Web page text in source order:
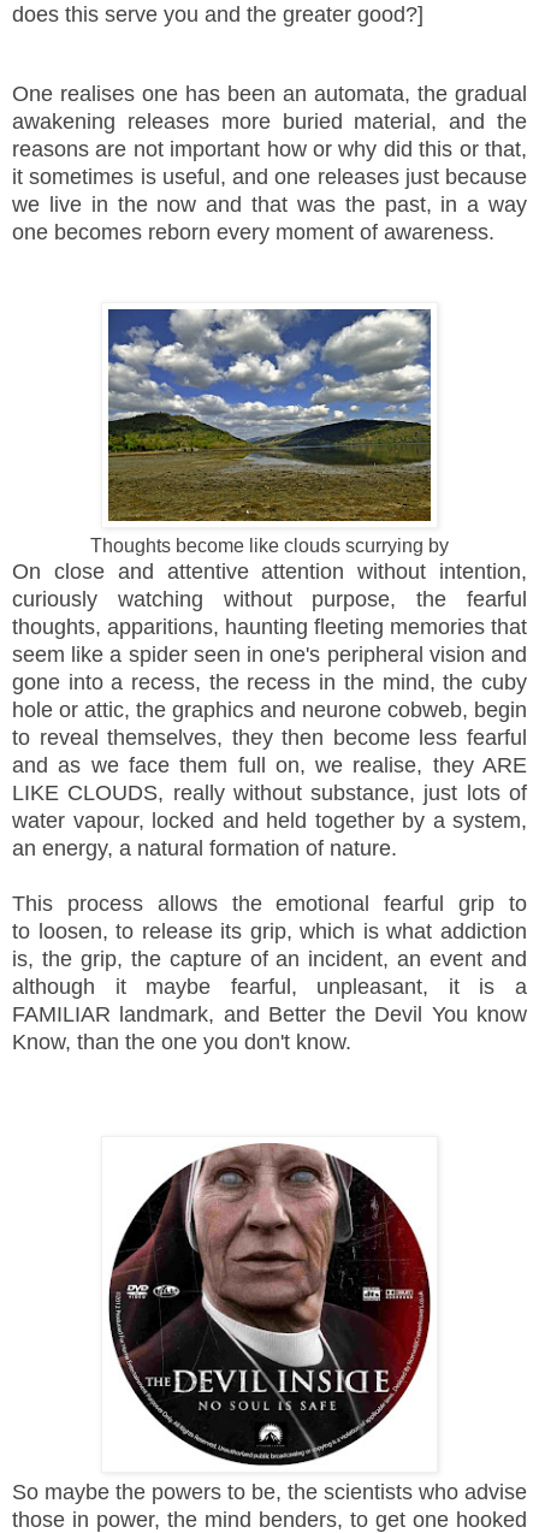
does this serve you and the greater good?]
One realises one has been an automata, the gradual
awakening releases more buried material, and the
reasons are not important how or why did this or that,
it sometimes is useful, and one releases just because
we live in the now and that was the past, in a way
one becomes reborn every moment of awareness.
Thoughts become like clouds scurrying by
On close and attentive attention without intention,
curiously watching without purpose, the fearful
thoughts, apparitions, haunting fleeting memories that
seem like a spider seen in one's peripheral vision and
gone into a recess, the recess in the mind, the cuby
hole or attic, the graphics and neurone cobweb, begin
to reveal themselves, they then become less fearful
and as we face them full on, we realise, they ARE
LIKE CLOUDS, really without substance, just lots of
water vapour, locked and held together by a system,
an energy, a natural formation of nature.
This process allows the emotional fearful grip to
to loosen, to release its grip, which is what addiction
is, the grip, the capture of an incident, an event and
although it maybe fearful, unpleasant, it is a
FAMILIAR landmark, and Better the Devil You know
Know, than the one you don't know.
So maybe the powers to be, the scientists who advise
those in power, the mind benders, to get one hooked